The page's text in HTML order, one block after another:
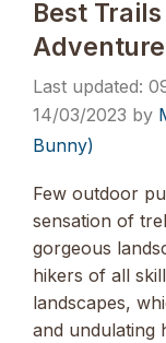
Best
14/03/2023 by
Bunny)
Few outdoor
sensation of
gorgeous
hikers of all
landscapes,
and undulating